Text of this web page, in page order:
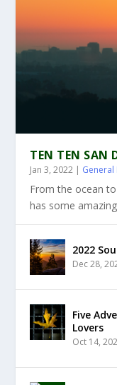
TEN TEN SAN
Jan 3, 2022 | General
From the ocean
has some
2022
Dec 28,
Five
Lovers
Oct 14,